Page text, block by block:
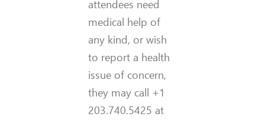
attendees need
medical help of
any kind, or wish
to report a health
issue of concern,
they may call +1
203.740.5425 at